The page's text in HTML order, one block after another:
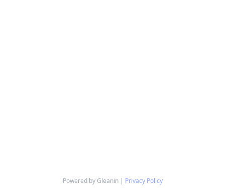
Powered by Gleanin | Privacy Policy